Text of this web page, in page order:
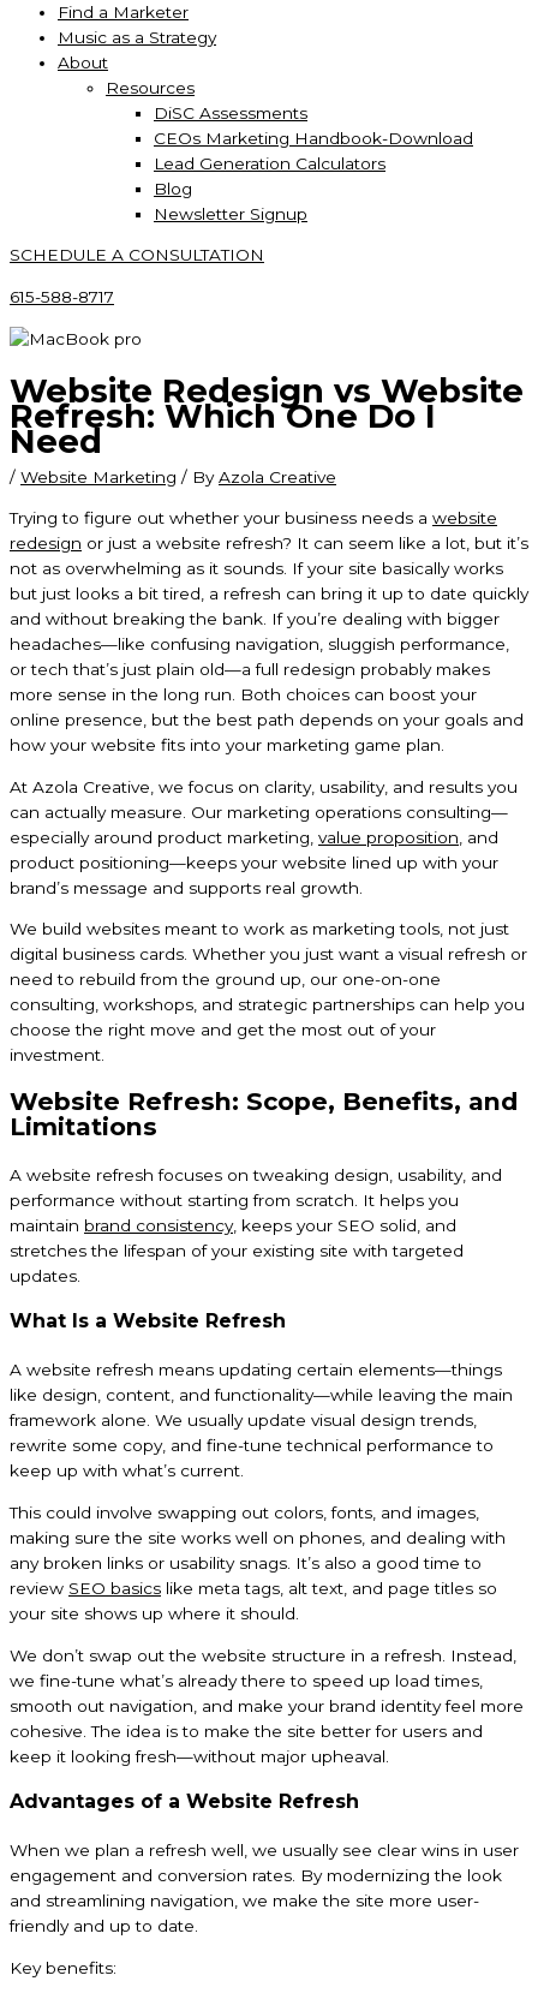
Find a Marketer
Music as a Strategy
About
Resources
DiSC Assessments
CEOs Marketing Handbook-Download
Lead Generation Calculators
Blog
Newsletter Signup
SCHEDULE A CONSULTATION
615-588-8717
Website Redesign vs Website
Refresh: Which One Do I
Need
/ Website Marketing / ByAzola Creative
Trying to figure out whether your business needs a website
redesign or just a website refresh? It can seem like a lot, but it’s
not as overwhelming as it sounds. If your site basically works
but just looks a bit tired, a refresh can bring it up to date quickly
and without breaking the bank. If you’re dealing with bigger
headaches—like confusing navigation, sluggish performance,
or tech that’s just plain old—a full redesign probably makes
more sense in the long run. Both choices can boost your
online presence, but the best path depends on your goals and
how your website fits into your marketing game plan.
At Azola Creative, we focus on clarity, usability, and results you
can actually measure. Our marketing operations consulting—
especially around product marketing, value proposition , and
product positioning—keeps your website lined up with your
brand’s message and supports real growth.
We build websites meant to work as marketing tools, not just
digital business cards. Whether you just want a visual refresh or
need to rebuild from the ground up, our one-on-one
consulting, workshops, and strategic partnerships can help you
choose the right move and get the most out of your
investment.
Website Refresh: Scope, Benefits, and
Limitations
A website refresh focuses on tweaking design, usability, and
performance without starting from scratch. It helps you
maintain brand consistency, keeps your SEO solid, and
stretches the lifespan of your existing site with targeted
updates.
What Is a Website Refresh
A website refresh means updating certain elements—things
like design, content, and functionality—while leaving the main
framework alone. We usually update visual design trends,
rewrite some copy, and fine-tune technical performance to
keep up with what’s current.
This could involve swapping out colors, fonts, and images,
making sure the site works well on phones, and dealing with
any broken links or usability snags. It’s also a good time to
review SEO basics like meta tags, alt text, and page titles so
your site shows up where it should.
We don’t swap out the website structure in a refresh. Instead,
we fine-tune what’s already there to speed up load times,
smooth out navigation, and make your brand identity feel more
cohesive. The idea is to make the site better for users and
keep it looking fresh—without major upheaval.
Advantages of a Website Refresh
When we plan a refresh well, we usually see clear wins in user
engagement and conversion rates. By modernizing the look
and streamlining navigation, we make the site more user-
friendly and up to date.
Key benefits: